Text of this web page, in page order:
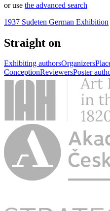
or use the advanced search
1937 Sudeten German Exhibition
Straight on
Exhibiting authorsOrganizers
ConceptionReviewersPoster